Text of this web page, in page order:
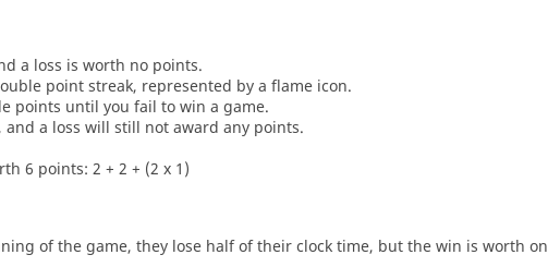
a loss is worth no points.
point streak, represented by a flame icon.
points until you fail to win a game.
a loss will still not award any points.
6 points: 2 + 2 + (2 x 1)
of the game, they lose half of their clock time, but the win is worth